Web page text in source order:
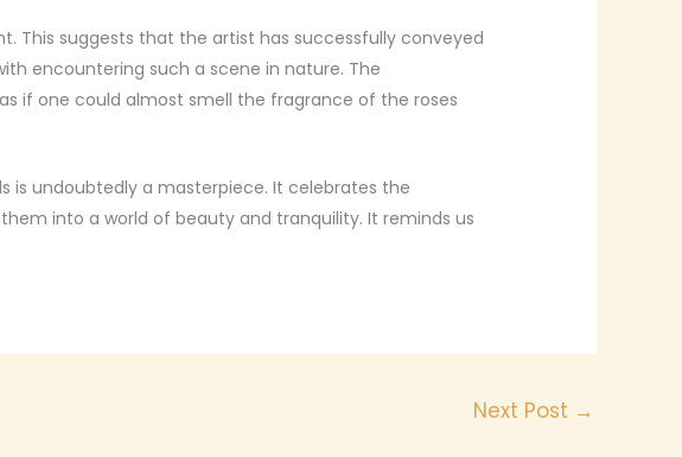
This suggests that the artist has successfully conveyed
encountering such a scene in nature. The
if one could almost smell the fragrance of the roses
is undoubtedly a masterpiece. It celebrates the
into a world of beauty and tranquility. It reminds us
Next Post →